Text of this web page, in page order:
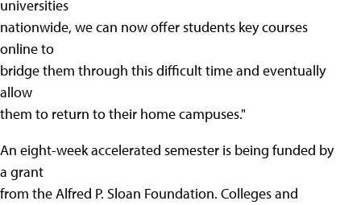
universities
nationwide, we can now offer students key courses
online to
bridge them through this difficult time and eventually
allow
them to return to their home campuses."
An eight-week accelerated semester is being funded by
a grant
from the Alfred P. Sloan Foundation. Colleges and